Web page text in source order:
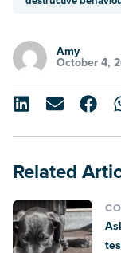
Amy
October 4,
Related